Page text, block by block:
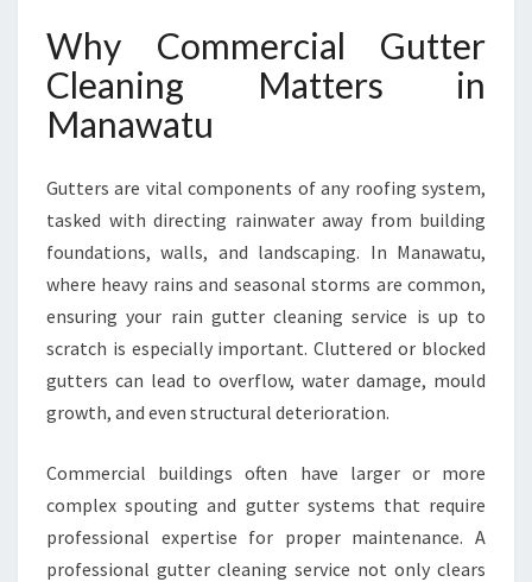
P
O
R
C
E
O
O
M
M
E
I
A
L
G
Why Commercial Gutter
Cleaning Matters in
Manawatu
Gutters are vital components of any roofing system,
tasked with directing rainwater away from building
foundations, walls, and landscaping. In Manawatu,
where heavy rains and seasonal storms are common,
ensuring your rain gutter cleaning service is up to
scratch is especially important. Cluttered or blocked
gutters can lead to overflow, water damage, mould
growth, and even structural deterioration.
Commercial buildings often have larger or more
complex spouting and gutter systems that require
professional expertise for proper maintenance. A
professional gutter cleaning service not only clears